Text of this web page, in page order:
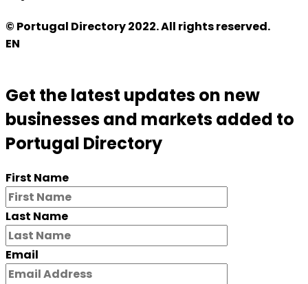
© Portugal Directory 2022. All rights reserved.
EN
Get the latest updates on new
businesses and markets added to
Portugal Directory
First Name
Last Name
Email